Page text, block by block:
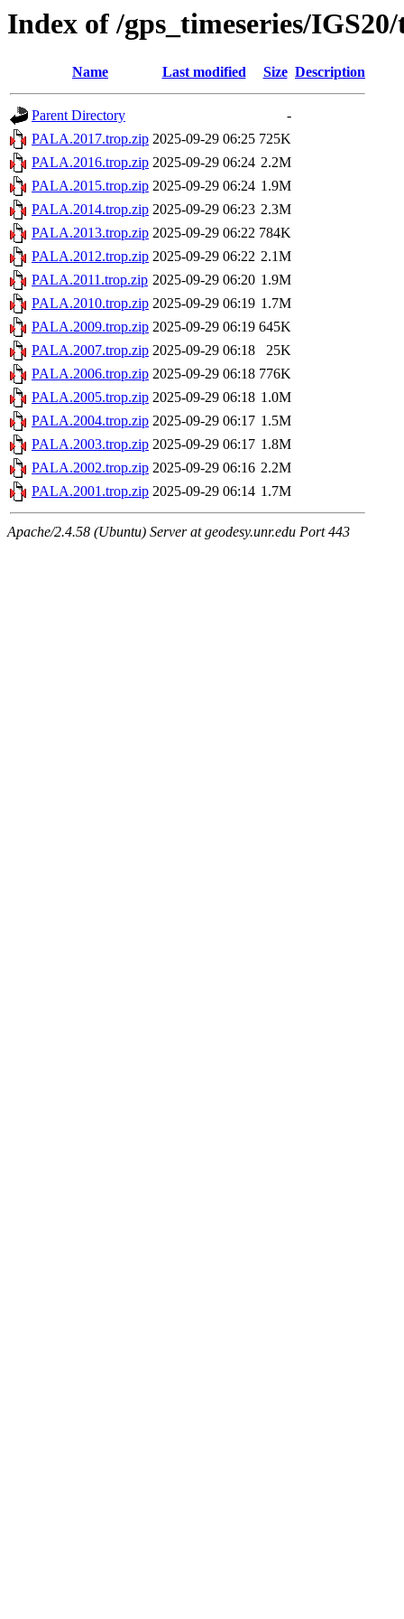
Index of /gps_timeseries/
Name Last modified Size Description
Parent Directory
-
PALA.2017.trop.zip 2025-09-29 06:25 725K
PALA.2016.trop.zip 2025-09-29 06:24 2.2M
PALA.2015.trop.zip 2025-09-29 06:24 1.9M
PALA.2014.trop.zip 2025-09-29 06:23 2.3M
PALA.2013.trop.zip 2025-09-29 06:22 784K
PALA.2012.trop.zip 2025-09-29 06:22 2.1M
PALA.2011.trop.zip 2025-09-29 06:20 1.9M
PALA.2010.trop.zip 2025-09-29 06:19 1.7M
PALA.2009.trop.zip 2025-09-29 06:19 645K
PALA.2007.trop.zip 2025-09-29 06:18
25K
PALA.2006.trop.zip 2025-09-29 06:18 776K
PALA.2005.trop.zip 2025-09-29 06:18 1.0M
PALA.2004.trop.zip 2025-09-29 06:17 1.5M
PALA.2003.trop.zip 2025-09-29 06:17 1.8M
PALA.2002.trop.zip 2025-09-29 06:16 2.2M
PALA.2001.trop.zip 2025-09-29 06:14 1.7M
Apache/2.4.58 (Ubuntu) Server at geodesy.unr.edu Port 443